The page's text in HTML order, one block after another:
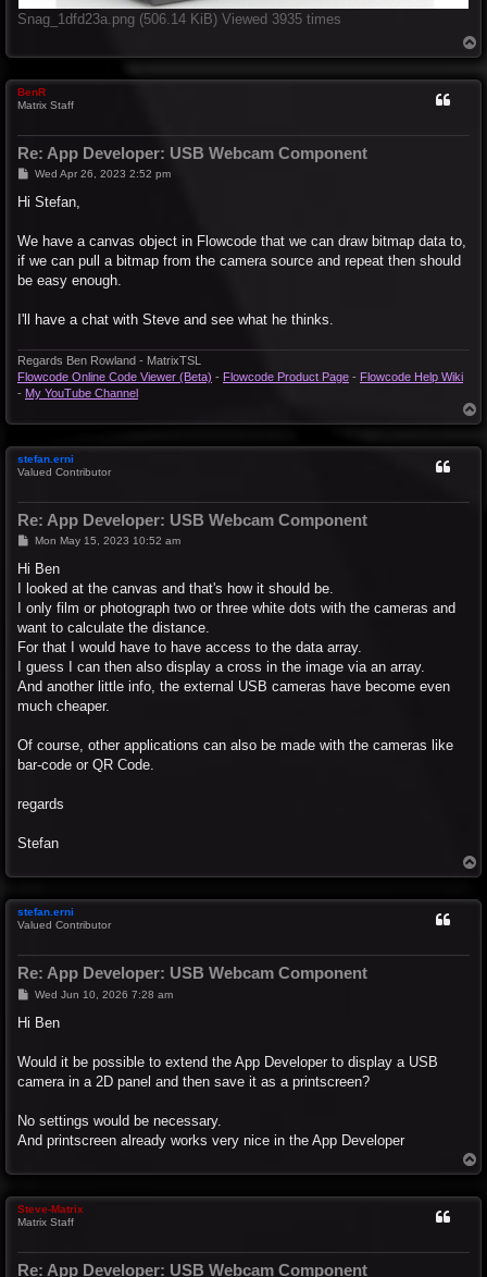
Snag_1dfd23a.png (506.14 KiB) Viewed 3935 times
o
BenR
Matrix Staff
Re: App Developer: USB Webcam Component
PWed Apr 26, 2023 2:52 pm
Hi Stefan,
We have a canvas object in Flowcode that we can draw bitmap data to,
if we can pull a bitmap from the camera source and repeat then should
be easy enough.
I'll have a chat with Steve and see what he thinks.
Regards Ben Rowland - MatrixTSL
Flowcode Online Code Viewer (Beta) - Flowcode Product Page - Flowcode Help Wiki
- My YouTube Channel
o
stefan.erni
Valued Contributor
Re: App Developer: USB Webcam Component
PMon May 15, 2023 10:52 am
Hi Ben
I looked at the canvas and that's how it should be.
I only film or photograph two or three white dots with the cameras and
want to calculate the distance.
For that I would have to have access to the data array.
I guess I can then also display a cross in the image via an array.
And another little info, the external USB cameras have become even
much cheaper.
Of course, other applications can also be made with the cameras like
bar-code or QR Code.
regards
Stefan
o
stefan.erni
Valued Contributor
Re: App Developer: USB Webcam Component
PWed Jun 10, 2026 7:28 am
Hi Ben
Would it be possible to extend the App Developer to display a USB
camera in a 2D panel and then save it as a printscreen?
No settings would be necessary.
And printscreen already works very nice in the App Developer
o
Steve-Matrix
Matrix Staff
Re: App Developer: USB Webcam Component